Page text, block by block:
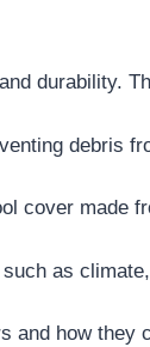
durability.
debris
cover made
as
and how